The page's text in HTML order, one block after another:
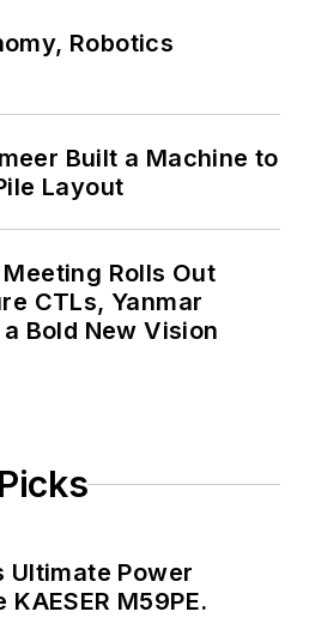
Robotics
Built a Machine to
Layout
Rolls Out
CTLs, Yanmar
Bold New Vision
Ultimate Power
M59PE.